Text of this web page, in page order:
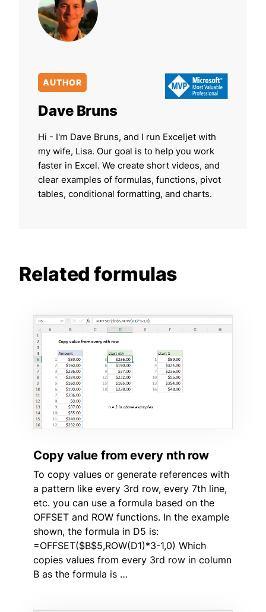
AUTHOR
Dave Bruns
Hi - I'm Dave Bruns, and I run Exceljet with
my wife, Lisa. Our goal is to help you work
faster in Excel. We create short videos, and
clear examples of formulas, functions, pivot
tables, conditional formatting, and charts.
Related formulas
Copy value from every nth row
To copy values or generate references with
a pattern like every 3rd row, every 7th line,
etc. you can use a formula based on the
OFFSET and ROW functions. In the example
shown, the formula in D5 is:
=OFFSET($B$5,ROW(D1)*3-1,0) Which
copies values from every 3rd row in column
B as the formula is …